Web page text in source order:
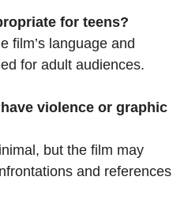
for teens?
film’s language and
for adult audiences.
violence or graphic
but the film may
and references